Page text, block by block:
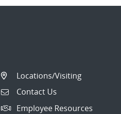
Locations/Visiting
Contact Us
Employee Resources